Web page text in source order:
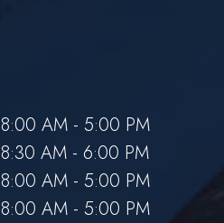
8:00 AM - 5:00 PM
8:30 AM - 6:00 PM
8:00 AM - 5:00 PM
8:00 AM - 5:00 PM